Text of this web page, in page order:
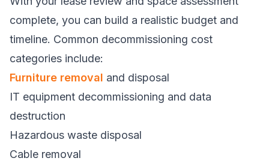
complete, you can build a realistic budget and
timeline. Common decommissioning cost
categories include:
Furniture removal and disposal
IT equipment decommissioning and data
destruction
Hazardous waste disposal
Cable removal